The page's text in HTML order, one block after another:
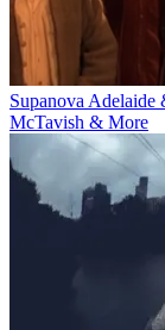
Supanova
McTavish & More